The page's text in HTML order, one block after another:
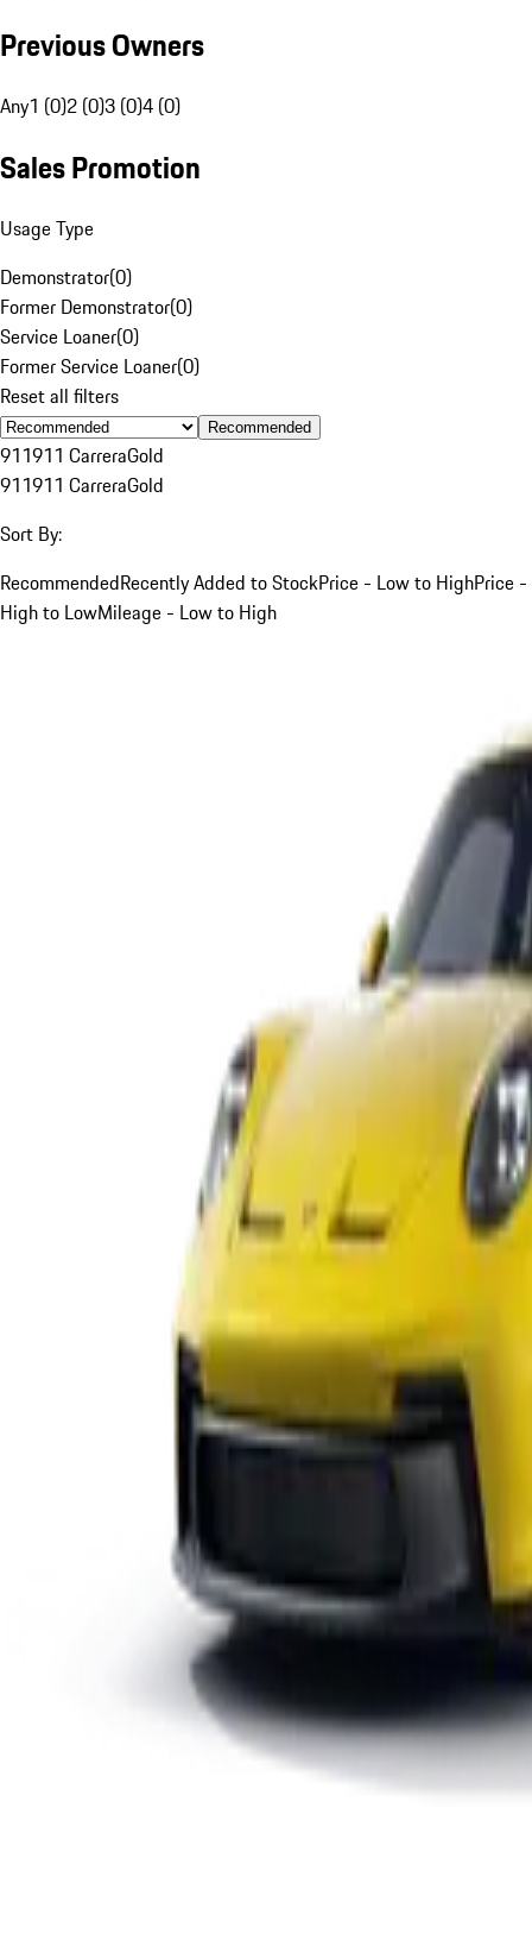
Previous Owners
Any1 (0)2 (0)3 (0)4 (0)
Sales Promotion
Usage Type
Demonstrator(0)
Former Demonstrator(0)
Service Loaner(0)
Former Service Loaner(0)
Reset all filters
Recommended
911911 CarreraGold
911911 CarreraGold
Sort By:
RecommendedRecently Added to StockPrice - Low to HighPrice -
High to LowMileage - Low to High